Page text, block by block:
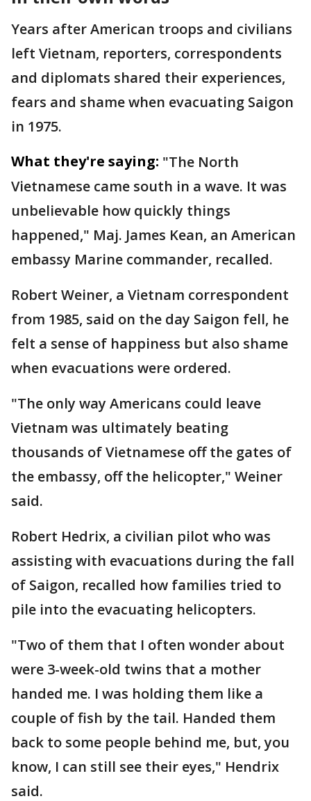
Years after American troops and civilians
left Vietnam, reporters, correspondents
and diplomats shared their experiences,
fears and shame when evacuating Saigon
in 1975.
What they're saying: "The North
Vietnamese came south in a wave. It was
unbelievable how quickly things
happened," Maj. James Kean, an American
embassy Marine commander, recalled.
Robert Weiner, a Vietnam correspondent
from 1985, said on the day Saigon fell, he
felt a sense of happiness but also shame
when evacuations were ordered.
"The only way Americans could leave
Vietnam was ultimately beating
thousands of Vietnamese off the gates of
the embassy, off the helicopter," Weiner
said.
Robert Hedrix, a civilian pilot who was
assisting with evacuations during the fall
of Saigon, recalled how families tried to
pile into the evacuating helicopters.
"Two of them that I often wonder about
were 3-week-old twins that a mother
handed me. I was holding them like a
couple of fish by the tail. Handed them
back to some people behind me, but, you
know, I can still see their eyes," Hendrix
said.